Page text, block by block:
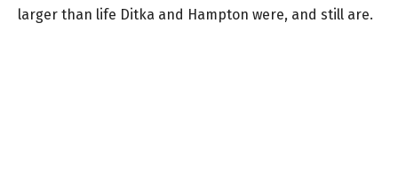
larger than life Ditka and Hampton were, and still are.